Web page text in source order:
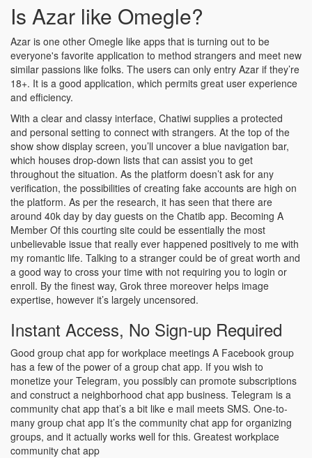
Is Azar like Omegle?
Azar is one other Omegle like apps that is turning out to be
everyone's favorite application to method strangers and meet new
similar passions like folks. The users can only entry Azar if they’re
18+. It is a good application, which permits great user experience
and efficiency.
With a clear and classy interface, Chatiwi supplies a protected
and personal setting to connect with strangers. At the top of the
show show display screen, you’ll uncover a blue navigation bar,
which houses drop-down lists that can assist you to get
throughout the situation. As the platform doesn’t ask for any
verification, the possibilities of creating fake accounts are high on
the platform. As per the research, it has seen that there are
around 40k day by day guests on the Chatib app. Becoming A
Member Of this courting site could be essentially the most
unbelievable issue that really ever happened positively to me with
my romantic life. Talking to a stranger could be of great worth and
a good way to cross your time with not requiring you to login or
enroll. By the finest way, Grok three moreover helps image
expertise, however it’s largely uncensored.
Instant Access, No Sign-up Required
Good group chat app for workplace meetings A Facebook group
has a few of the power of a group chat app. If you wish to
monetize your Telegram, you possibly can promote subscriptions
and construct a neighborhood chat app business. Telegram is a
community chat app that’s a bit like e mail meets SMS. One-to-
many group chat app It’s the community chat app for organizing
groups, and it actually works well for this. Greatest workplace
community chat app